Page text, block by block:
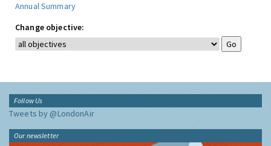
Annual Summary
Change objective:
Follow Us
Tweets by @LondonAir
Our newsletter